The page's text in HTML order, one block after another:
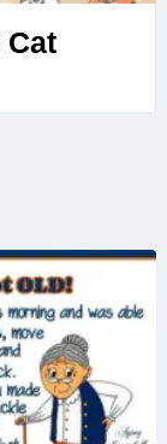
Cat